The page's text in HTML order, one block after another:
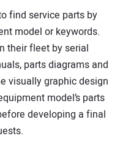
find service parts by
model or keywords.
their fleet by serial
parts diagrams and
visually graphic design
model’s parts
developing a final